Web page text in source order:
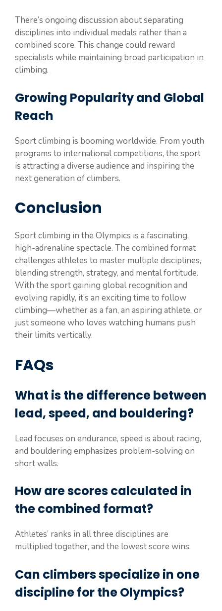
There’s ongoing discussion about separating
disciplines into individual medals rather than a
combined score. This change could reward
specialists while maintaining broad participation in
climbing.
Growing Popularity and Global
Reach
Sport climbing is booming worldwide. From youth
programs to international competitions, the sport
is attracting a diverse audience and inspiring the
next generation of climbers.
Conclusion
Sport climbing in the Olympics is a fascinating,
high-adrenaline spectacle. The combined format
challenges athletes to master multiple disciplines,
blending strength, strategy, and mental fortitude.
With the sport gaining global recognition and
evolving rapidly, it’s an exciting time to follow
climbing—whether as a fan, an aspiring athlete, or
just someone who loves watching humans push
their limits vertically.
FAQs
What is the difference between
lead, speed, and bouldering?
Lead focuses on endurance, speed is about racing,
and bouldering emphasizes problem-solving on
short walls.
How are scores calculated in
the combined format?
Athletes’ ranks in all three disciplines are
multiplied together, and the lowest score wins.
Can climbers specialize in one
discipline for the Olympics?